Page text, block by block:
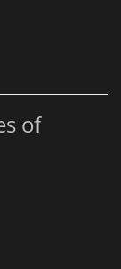
of